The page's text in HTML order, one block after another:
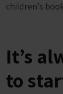
children’s
It’s
to